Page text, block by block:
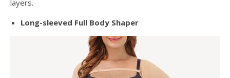
layers.
Long-sleeved Full Body Shaper